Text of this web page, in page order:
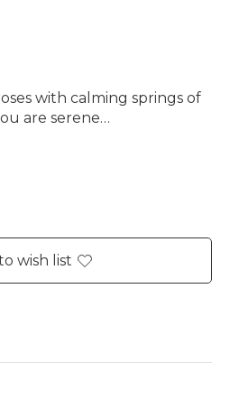
with calming springs of
are serene…
wish list